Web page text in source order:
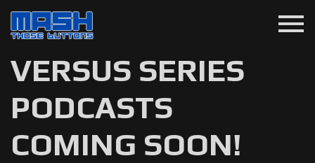
menu
VERSUS SERIES
PODCASTS
COMING SOON!